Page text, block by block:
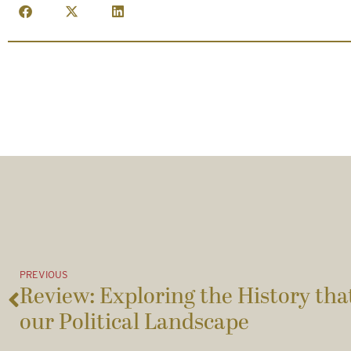
PREVIOUS
Review: Exploring the History
our Political Landscape